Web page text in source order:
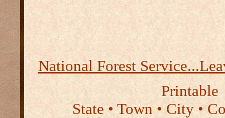
National Forest
Printable
State • Town • City •